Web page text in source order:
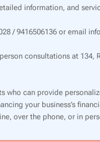
information, and
/ 9416506136 or email
consultations at 134,
who can provide
your business’s
over the phone, or in